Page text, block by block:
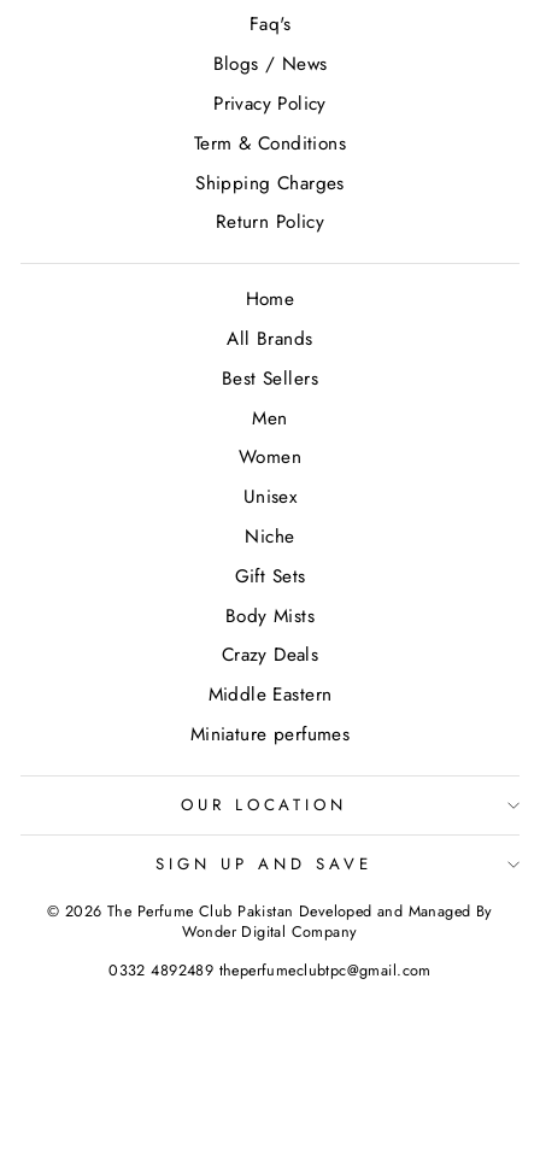
Faq's
Blogs / News
Privacy Policy
Term & Conditions
Shipping Charges
Return Policy
Home
All Brands
Best Sellers
Men
Women
Unisex
Niche
Gift Sets
Body Mists
Crazy Deals
Middle Eastern
Miniature perfumes
OUR LOCATION
SIGN UP AND SAVE
© 2026 The Perfume Club Pakistan Developed and Managed By
Wonder Digital Company
0332 4892489 theperfumeclubtpc@gmail.com